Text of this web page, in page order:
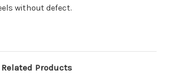
without defect.
Related Products